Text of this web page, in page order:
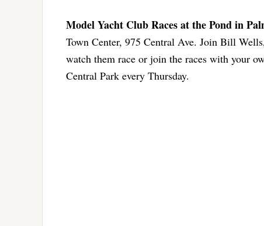
Model Yacht Club Races at the Pond in
Town Center, 975 Central Ave. Join Bill
watch them race or join the races with your
Central Park every Thursday.